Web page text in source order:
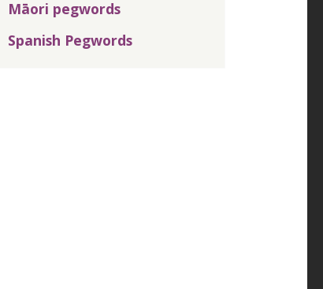
Māori pegwords
Spanish Pegwords